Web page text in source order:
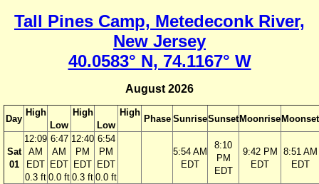
Tall Pines Camp, Metedeconk River,
New Jersey
40.0583° N, 74.1167° W
August 2026
Day
High
Low
High
Low
High
Phase SunriseSunset Moonrise Moonset
Sat
01
12:09
AM
EDT
0.3 ft
6:47
AM
EDT
0.0 ft
12:40
PM
EDT
0.3 ft
6:54
PM
EDT
0.0 ft
5:54 AM
EDT
8:10
PM
EDT
9:42 PM
EDT
8:51 AM
EDT